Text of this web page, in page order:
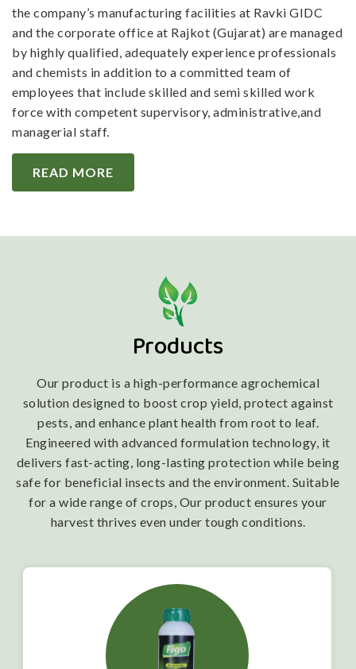
the company’s manufacturing facilities at Ravki GIDC
and the corporate office at Rajkot (Gujarat) are managed
by highly qualified, adequately experience professionals
and chemists in addition to a committed team of
employees that include skilled and semi skilled work
force with competent supervisory, administrative,and
managerial staff.
READ MORE
Products
Our product is a high-performance agrochemical
solution designed to boost crop yield, protect against
pests, and enhance plant health from root to leaf.
Engineered with advanced formulation technology, it
delivers fast-acting, long-lasting protection while being
safe for beneficial insects and the environment. Suitable
for a wide range of crops, Our product ensures your
harvest thrives even under tough conditions.